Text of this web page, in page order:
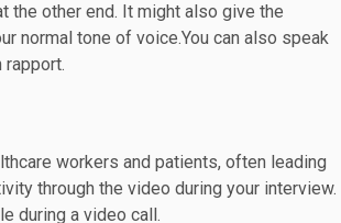
the other end. It might also give the
normal tone of voice.You can also speak
workers and patients, often leading
through the video during your interview.
during a video call.